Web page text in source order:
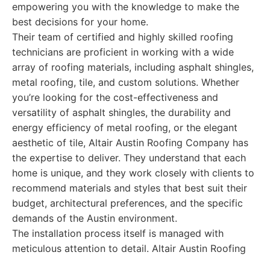
empowering you with the knowledge to make the
best decisions for your home.
Their team of certified and highly skilled roofing
technicians are proficient in working with a wide
array of roofing materials, including asphalt shingles,
metal roofing, tile, and custom solutions. Whether
you’re looking for the cost-effectiveness and
versatility of asphalt shingles, the durability and
energy efficiency of metal roofing, or the elegant
aesthetic of tile, Altair Austin Roofing Company has
the expertise to deliver. They understand that each
home is unique, and they work closely with clients to
recommend materials and styles that best suit their
budget, architectural preferences, and the specific
demands of the Austin environment.
The installation process itself is managed with
meticulous attention to detail. Altair Austin Roofing